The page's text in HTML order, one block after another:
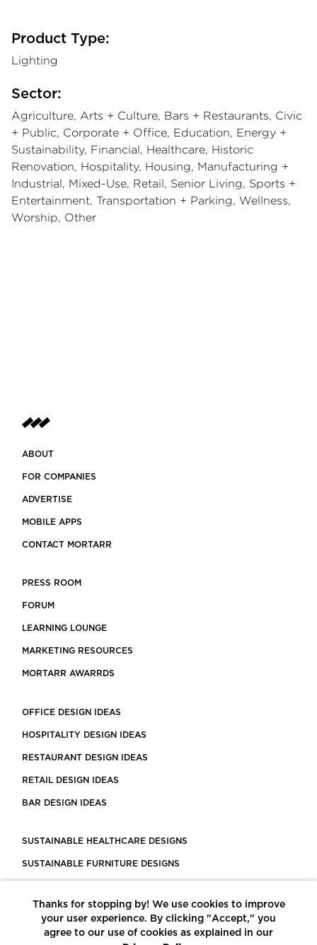
Product Type:
Lighting
Sector:
Agriculture, Arts + Culture, Bars + Restaurants, Civic
+ Public, Corporate + Office, Education, Energy +
Sustainability, Financial, Healthcare, Historic
Renovation, Hospitality, Housing, Manufacturing +
Industrial, Mixed-Use, Retail, Senior Living, Sports +
Entertainment, Transportation + Parking, Wellness,
Worship, Other
ABOUT
FOR COMPANIES
ADVERTISE
MOBILE APPS
CONTACT MORTARR
PRESS ROOM
FORUM
LEARNING LOUNGE
MARKETING RESOURCES
MORTARR AWARRDS
OFFICE DESIGN IDEAS
HOSPITALITY DESIGN IDEAS
RESTAURANT DESIGN IDEAS
RETAIL DESIGN IDEAS
BAR DESIGN IDEAS
SUSTAINABLE HEALTHCARE DESIGNS
SUSTAINABLE FURNITURE DESIGNS
LEED CERTIFIED PROJECTS
CONSTRUCTION SOLUTIONS
Thanks for stopping by! We use cookies to improve
your user experience. By clicking "Accept," you
agree to our use of cookies as explained in our